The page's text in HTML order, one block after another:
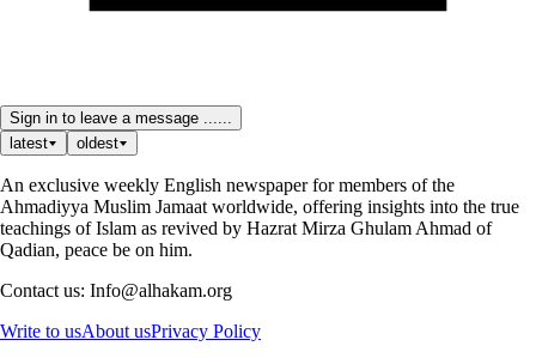
Sign in to leave a message ......
latest
oldest
An exclusive weekly English newspaper for members of the
Ahmadiyya Muslim Jamaat worldwide, offering insights into the true
teachings of Islam as revived by Hazrat Mirza Ghulam Ahmad of
Qadian, peace be on him.
Contact us: Info@alhakam.org
Write to usAbout usPrivacy Policy